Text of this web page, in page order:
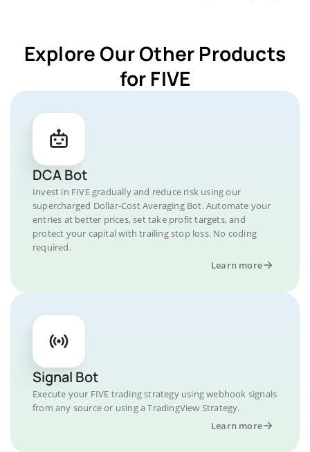
Explore Our Other Products
for FIVE
DCA Bot
Invest in FIVE gradually and reduce risk using our
supercharged Dollar-Cost Averaging Bot. Automate your
entries at better prices, set take profit targets, and
protect your capital with trailing stop loss. No coding
required.
Learn more
Signal Bot
Execute your FIVE trading strategy using webhook signals
from any source or using a TradingView Strategy.
Learn more